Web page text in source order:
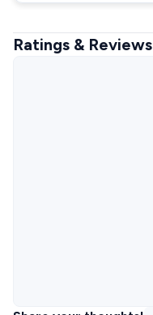
Ratings & Reviews